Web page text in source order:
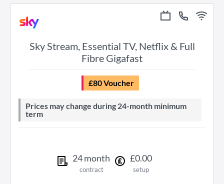
Sky Stream, Essential TV, Netflix & Full
Fibre Gigafast
£80 Voucher
Prices may change during 24-month minimum
term
24month
contract
£0.00
setup